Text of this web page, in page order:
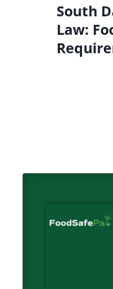
South
Law: